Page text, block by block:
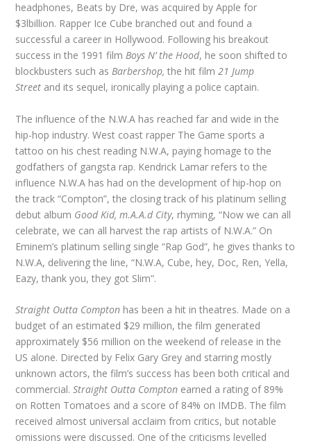
headphones, Beats by Dre, was acquired by Apple for
$3lbillion. Rapper Ice Cube branched out and found a
successful a career in Hollywood. Following his breakout
success in the 1991 filmBoys N’ the Hood, he soon shifted to
blockbusters such asBarbershop,the hit film21 Jump
Street and its sequel, ironically playing a police captain.
The influence of the N.W.A has reached far and wide in the
hip-hop industry. West coast rapper The Game sports a
tattoo on his chest reading N.W.A, paying homage to the
godfathers of gangsta rap. Kendrick Lamar refers to the
influence N.W.A has had on the development of hip-hop on
the track “Compton”, the closing track of his platinum selling
debut album Good Kid, m.A.A.d City, rhyming, “Now we can all
celebrate, we can all harvest the rap artists of N.W.A.” On
Eminem’s platinum selling single “Rap God”, he gives thanks to
N.W.A, delivering the line, “N.W.A, Cube, hey, Doc, Ren, Yella,
Eazy, thank you, they got Slim”.
Straight Outta Compton has been a hit in theatres. Made on a
budget of an estimated $29 million, the film generated
approximately $56 million on the weekend of release in the
US alone. Directed by Felix Gary Grey and starring mostly
unknown actors, the film’s success has been both critical and
commercial.Straight Outta Compton earned a rating of 89%
on Rotten Tomatoes and a score of 84% on IMDB. The film
received almost universal acclaim from critics, but notable
omissions were discussed. One of the criticisms levelled